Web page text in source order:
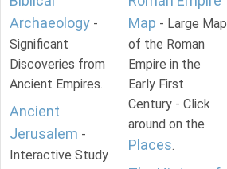
Archaeology -
Significant
Discoveries from
Ancient Empires.
Ancient
Jerusalem -
Interactive Study
Map - Large Map
of the Roman
Empire in the
Early First
Century - Click
around on the
Places.